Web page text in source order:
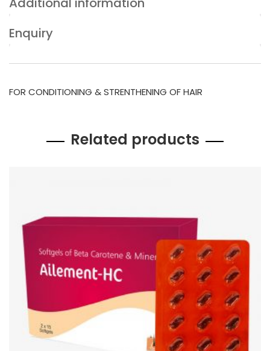
Enquiry
FOR CONDITIONING & STRENTHENING OF HAIR
Related products